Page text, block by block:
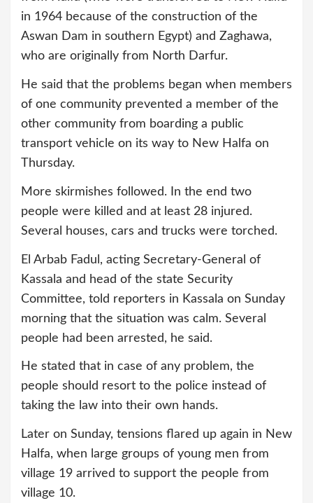
in 1964 because of the construction of the
Aswan Dam in southern Egypt) and Zaghawa,
who are originally from North Darfur.
He said that the problems began when members
of one community prevented a member of the
other community from boarding a public
transport vehicle on its way to New Halfa on
Thursday.
More skirmishes followed. In the end two
people were killed and at least 28 injured.
Several houses, cars and trucks were torched.
El Arbab Fadul, acting Secretary-General of
Kassala and head of the state Security
Committee, told reporters in Kassala on Sunday
morning that the situation was calm. Several
people had been arrested, he said.
He stated that in case of any problem, the
people should resort to the police instead of
taking the law into their own hands.
Later on Sunday, tensions flared up again in New
Halfa, when large groups of young men from
village 19 arrived to support the people from
village 10.